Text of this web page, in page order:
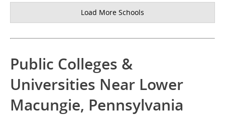
Load More Schools
Public Colleges &
Universities Near Lower
Macungie, Pennsylvania